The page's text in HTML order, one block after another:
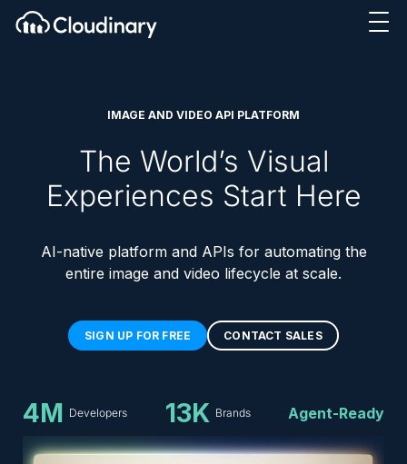
IMAGE AND VIDEO API PLATFORM
The World’s Visual
Experiences Start Here
AI-native platform and APIs for automating the
entire image and video lifecycle at scale.
SIGN UP FOR FREE CONTACT SALES
4M Developers 13K Brands Agent-Ready